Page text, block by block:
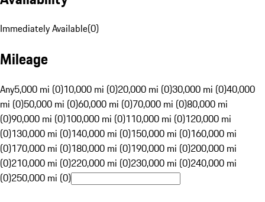
Immediately Available(0)
Mileage
Any5,000 mi (0)10,000 mi (0)20,000 mi (0)30,000 mi (0)40,000
mi (0)50,000 mi (0)60,000 mi (0)70,000 mi (0)80,000 mi
(0)90,000 mi (0)100,000 mi (0)110,000 mi (0)120,000 mi
(0)130,000 mi (0)140,000 mi (0)150,000 mi (0)160,000 mi
(0)170,000 mi (0)180,000 mi (0)190,000 mi (0)200,000 mi
(0)210,000 mi (0)220,000 mi (0)230,000 mi (0)240,000 mi
(0)250,000 mi (0)